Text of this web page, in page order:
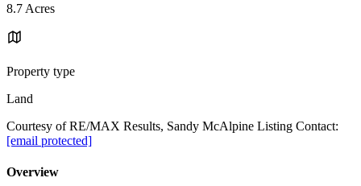
8.7 Acres
Property type
Land
Courtesy of RE/MAX Results, Sandy McAlpine Listing Contact:
[email protected]
Overview